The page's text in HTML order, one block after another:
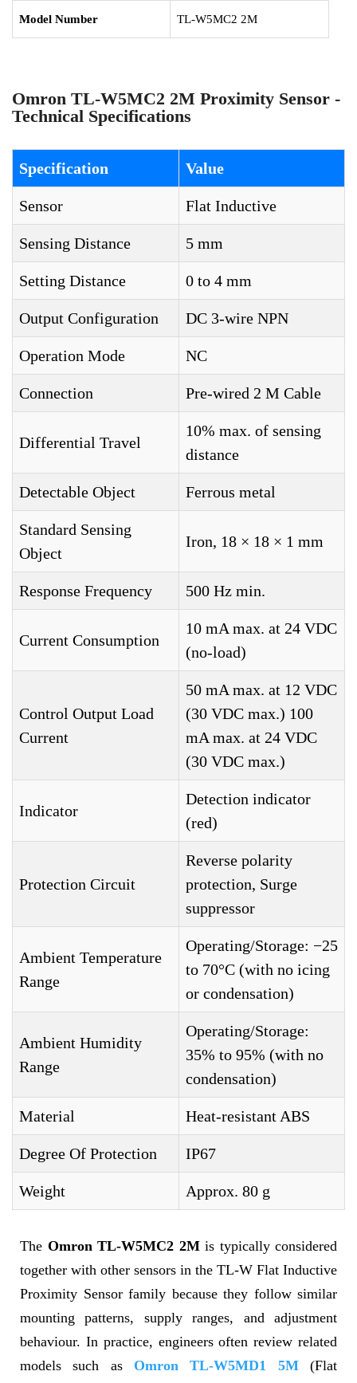
Model Number TL-W5MC2 2M
Omron TL-W5MC2 2M Proximity Sensor -
Technical Specifications
Specification Value
Sensor Flat Inductive
Sensing Distance 5 mm
Setting Distance 0 to 4 mm
Output Configuration DC 3-wire NPN
Operation Mode NC
Connection Pre-wired 2 M Cable
Differential Travel
10% max. of sensing
distance
Detectable Object Ferrous metal
Standard Sensing
Object
Iron, 18 × 18 × 1 mm
Response Frequency 500 Hz min.
Current Consumption
10 mA max. at 24 VDC
(no-load)
Control Output Load
Current
50 mA max. at 12 VDC
(30 VDC max.) 100
mA max. at 24 VDC
(30 VDC max.)
Indicator
Detection indicator
(red)
Protection Circuit
Reverse polarity
protection, Surge
suppressor
Ambient Temperature
Range
Operating/Storage: −25
to 70°C (with no icing
or condensation)
Ambient Humidity
Range
Operating/Storage:
35% to 95% (with no
condensation)
Material Heat-resistant ABS
Degree Of Protection IP67
Weight Approx. 80 g
The Omron TL-W5MC2 2Mis typically considered
together with other sensors in the TL-W Flat Inductive
Proximity Sensor family because they follow similar
mounting patterns, supply ranges, and adjustment
behaviour. In practice, engineers often review related
models such as Omron TL-W5MD1 5M(Flat